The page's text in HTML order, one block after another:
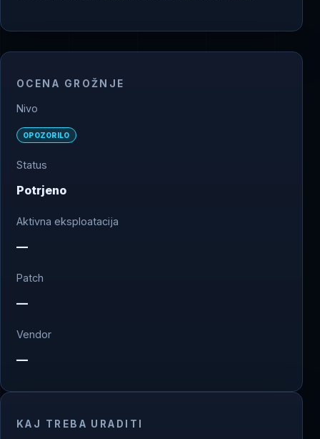
OCENA GROŽNJE
Nivo
OPOZORILO
Status
Potrjeno
Aktivna eksploatacija
—
Patch
—
Vendor
—
KAJ TREBA URADITI